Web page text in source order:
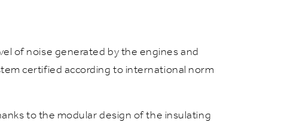
of noise generated by the engines and
certified according to international norm
to the modular design of the insulating